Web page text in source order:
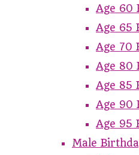
Age 60
Age 65
Age 70
Age 80
Age 85
Age 90
Age 95
Male